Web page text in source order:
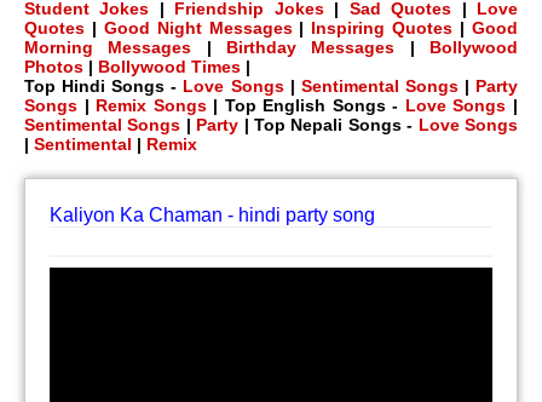
Student Jokes | Friendship Jokes| Sad Quotes | Love
Quotes | Good Night Messages| Inspiring Quotes |Good
Morning Messages | Birthday Messages | Bollywood
Photos | Bollywood Times |
Top Hindi Songs - Love Songs| Sentimental Songs| Party
Songs | Remix Songs| Top English Songs - Love Songs |
Sentimental Songs | Party | Top Nepali Songs - Love Songs
| Sentimental | Remix
Kaliyon Ka Chaman - hindi party song